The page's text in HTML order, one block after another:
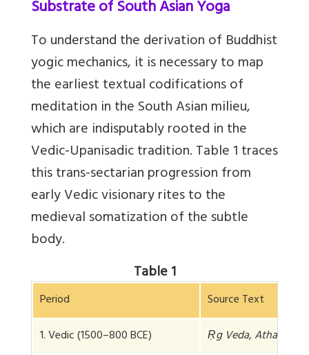
Substrate of South Asian Yoga
To understand the derivation of Buddhist
yogic mechanics, it is necessary to map
the earliest textual codifications of
meditation in the South Asian milieu,
which are indisputably rooted in the
Vedic-Upanisadic tradition. Table 1 traces
this trans-sectarian progression from
early Vedic visionary rites to the
medieval somatization of the subtle
body.
Table 1
Period
Source Text
1. Vedic (1500–800 BCE)
Ṛg Veda,Atharva